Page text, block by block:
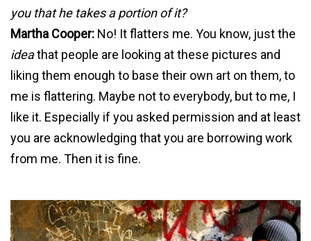
you that he takes a portion of it?
Martha Cooper: No! It flatters me. You know, just the
ideathat people are looking at these pictures and
liking them enough to base their own art on them, to
me is flattering. Maybe not to everybody, but to me, I
like it. Especially if you asked permission and at least
you are acknowledging that you are borrowing work
from me. Then it is fine.